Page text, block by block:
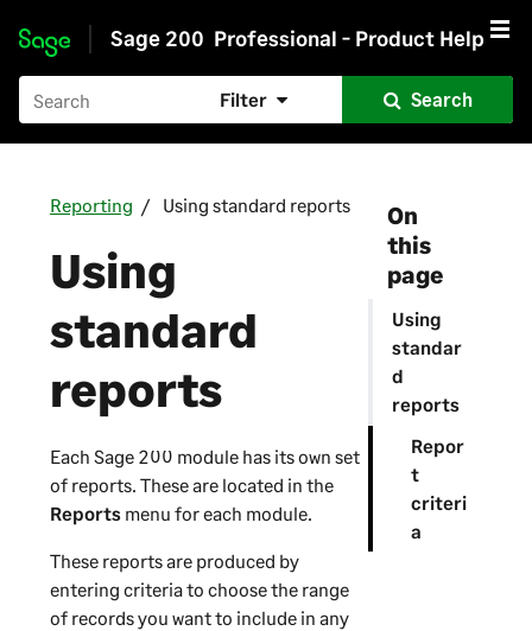
Skip to main content
Sage 200 Professional - Product Help
Filter Search
On
this
page
Using
standar
d
reports
Repor
t
criteri
a
Reporting Using standard reports
Using
standard
reports
Each Sage 200 module has its own set
of reports. These are located in the
Reportsmenu for each module.
These reports are produced by
entering criteria to choose the range
of records you want to include in any